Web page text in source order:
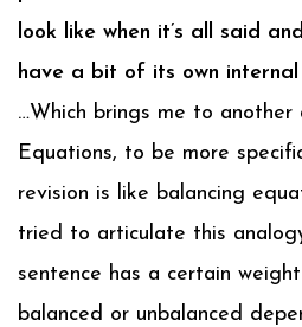
look like when it’s all said
have a bit of its own internal
…Which brings me to another
Equations, to be more
revision is like balancing
tried to articulate this
sentence has a certain
balanced or unbalanced